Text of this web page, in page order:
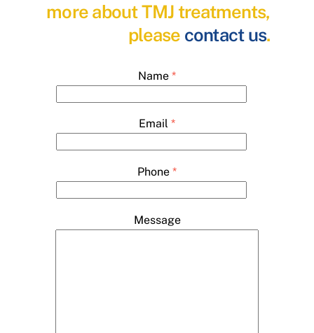
more about TMJ treatments,
please contact us.
Name *
Email *
Phone *
Message